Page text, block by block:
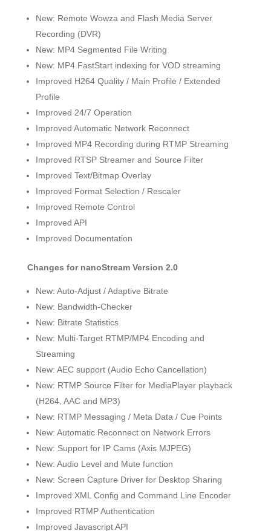
New: Remote Wowza and Flash Media Server
Recording (DVR)
New: MP4 Segmented File Writing
New: MP4 FastStart indexing for VOD streaming
Improved H264 Quality / Main Profile / Extended
Profile
Improved 24/7 Operation
Improved Automatic Network Reconnect
Improved MP4 Recording during RTMP Streaming
Improved RTSP Streamer and Source Filter
Improved Text/Bitmap Overlay
Improved Format Selection / Rescaler
Improved Remote Control
Improved API
Improved Documentation
Changes for nanoStream Version 2.0
New: Auto-Adjust / Adaptive Bitrate
New: Bandwidth-Checker
New: Bitrate Statistics
New: Multi-Target RTMP/MP4 Encoding and
Streaming
New: AEC support (Audio Echo Cancellation)
New: RTMP Source Filter for MediaPlayer playback
(H264, AAC and MP3)
New: RTMP Messaging / Meta Data / Cue Points
New: Automatic Reconnect on Network Errors
New: Support for IP Cams (Axis MJPEG)
New: Audio Level and Mute function
New: Screen Capture Driver for Desktop Sharing
Improved XML Config and Command Line Encoder
Improved RTMP Authentication
Improved Javascript API